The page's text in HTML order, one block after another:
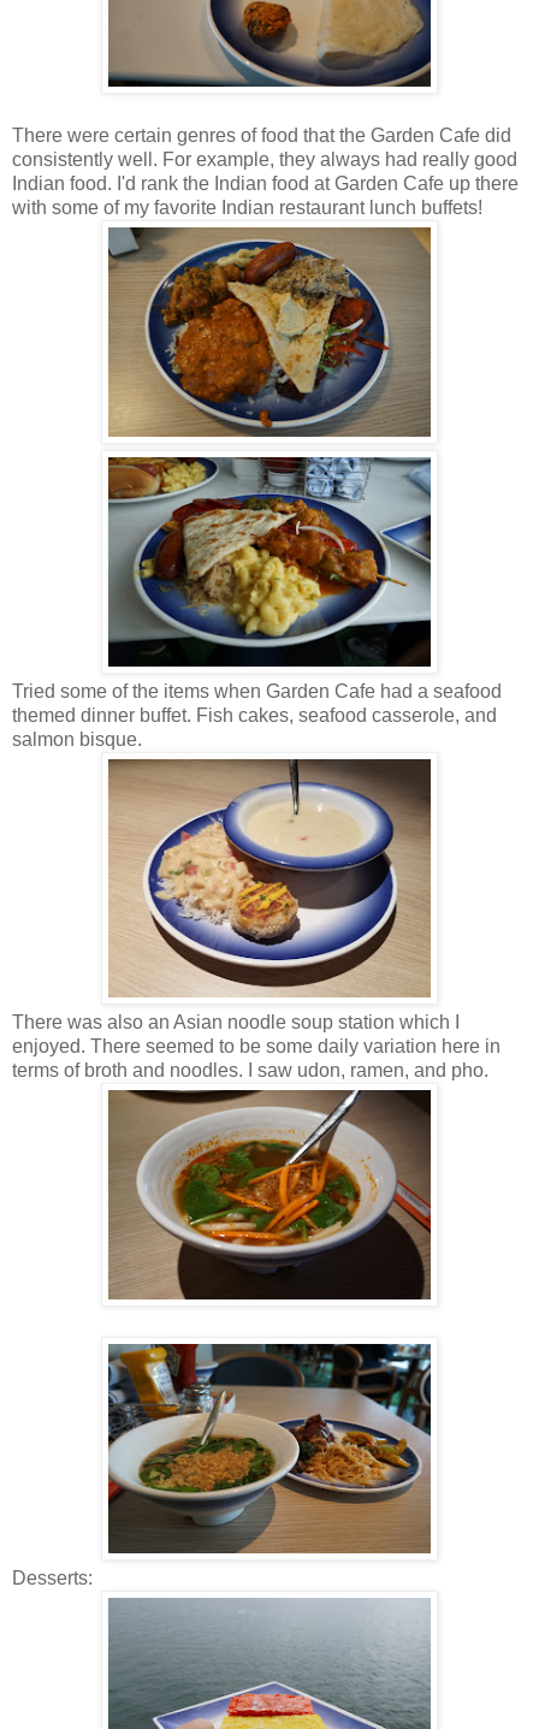
There were certain genres of food that the Garden Cafe did
consistently well. For example, they always had really good
Indian food. I'd rank the Indian food at Garden Cafe up there
with some of my favorite Indian restaurant lunch buffets!
Tried some of the items when Garden Cafe had a seafood
themed dinner buffet. Fish cakes, seafood casserole, and
salmon bisque.
There was also an Asian noodle soup station which I
enjoyed. There seemed to be some daily variation here in
terms of broth and noodles. I saw udon, ramen, and pho.
Desserts: